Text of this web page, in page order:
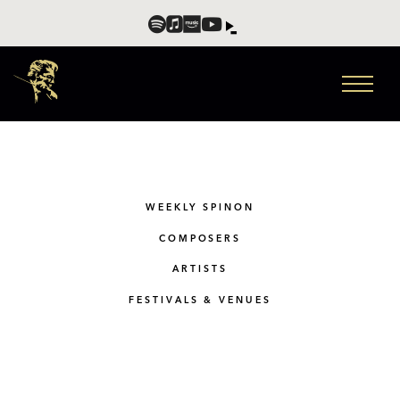
WEEKLY SPINON
COMPOSERS
ARTISTS
FESTIVALS & VENUES